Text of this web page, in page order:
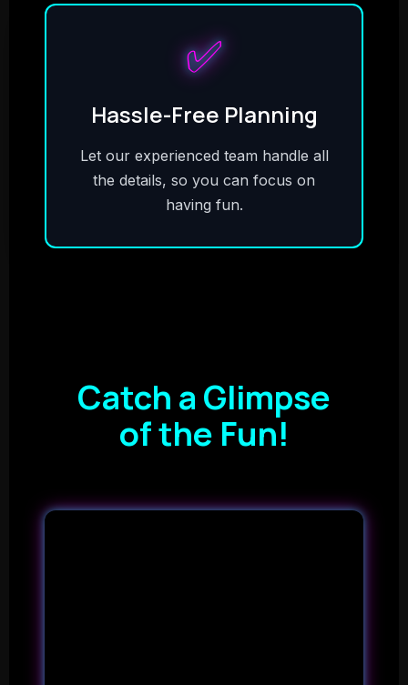
✅
Hassle-Free Planning
Let our experienced team handle all
the details, so you can focus on
having fun.
Catch a Glimpse
of the Fun!